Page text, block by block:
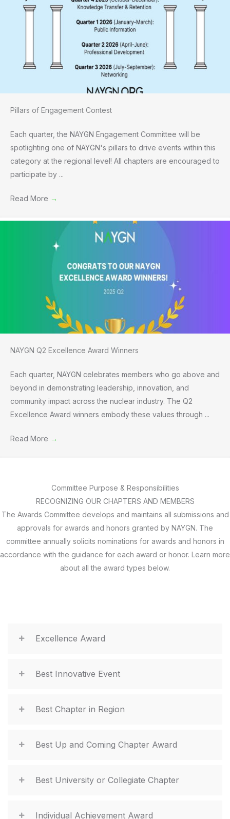
Pillars of Engagement Contest
Each quarter, the NAYGN Engagement Committee will be
spotlighting one of NAYGN's pillars to drive events within this
category at the regional level! All chapters are encouraged to
participate by ...
Read More →
NAYGN Q2 Excellence Award Winners
Each quarter, NAYGN celebrates members who go above and
beyond in demonstrating leadership, innovation, and
community impact across the nuclear industry. The Q2
Excellence Award winners embody these values through ...
Read More →
Committee Purpose & Responsibilities
RECOGNIZING OUR CHAPTERS AND MEMBERS
The Awards Committee develops and maintains all submissions and
approvals for awards and honors granted by NAYGN. The
committee annually solicits nominations for awards and honors in
accordance with the guidance for each award or honor. Learn more
about all the award types below.
Excellence Award
Best Innovative Event
Best Chapter in Region
Best Up and Coming Chapter Award
Best University or Collegiate Chapter
Individual Achievement Award